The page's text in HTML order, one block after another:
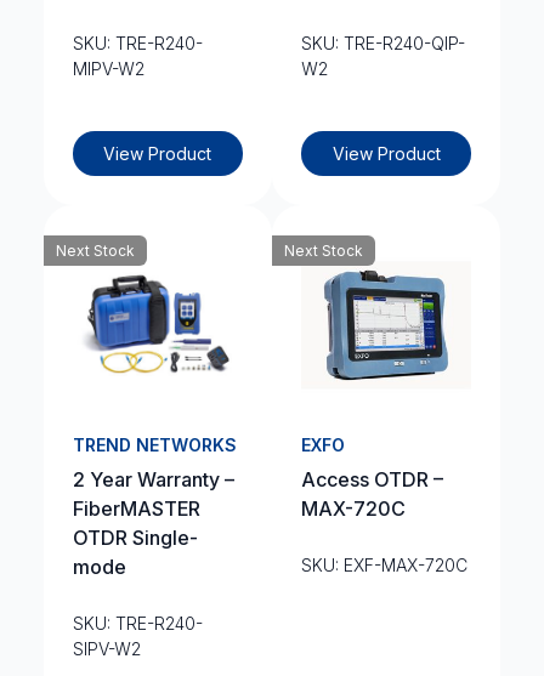
SKU: TRE-R240-
MIPV-W2
View Product
SKU: TRE-R240-QIP-
W2
View Product
Next Stock
TREND NETWORKS
2 Year Warranty –
FiberMASTER
OTDR Single-
mode
SKU: TRE-R240-
SIPV-W2
Next Stock
EXFO
Access OTDR –
MAX-720C
SKU: EXF-MAX-720C